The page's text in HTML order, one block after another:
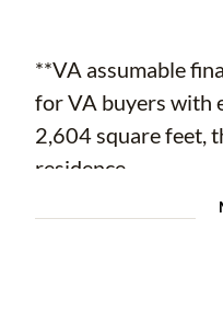
**VA assumable
for VA buyers with
2,604 square feet,
residence
features 3